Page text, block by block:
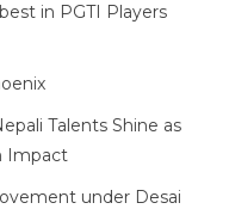
in PGTI Players
Talents Shine as
Impact
under Desai